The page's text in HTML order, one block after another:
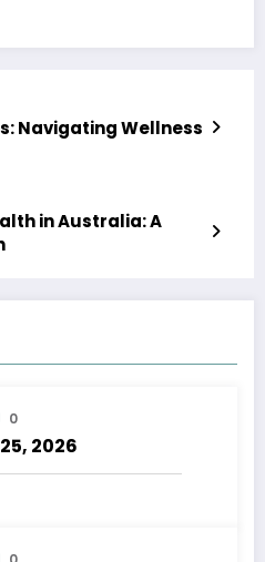
Navigating Wellness
in Australia: A
0
2026